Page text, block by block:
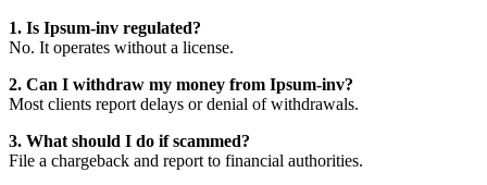
1. Is Ipsum-inv regulated?
No. It operates without a license.
2. Can I withdraw my money from Ipsum-inv?
Most clients report delays or denial of withdrawals.
3. What should I do if scammed?
File a chargeback and report to financial authorities.